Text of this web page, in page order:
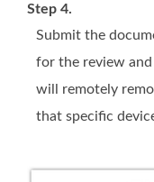
Step 4.
Submit the
for the review
will remotely
that specific